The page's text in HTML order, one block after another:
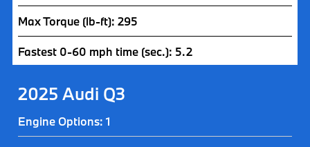
Max Torque (lb-ft): 295
Fastest 0-60 mph time (sec.): 5.2
2025 Audi Q3
Engine Options: 1